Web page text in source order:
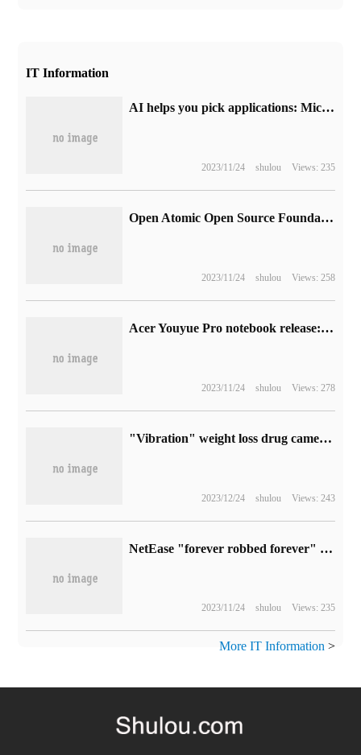
IT Information
AI helps you pick applications: Microsoft announces that Microsoft Store will introduce a summary of application evaluations generated by artificial intelligence
2023/11/24 shulou Views: 235
Open Atomic Open Source Foundation adds new donors such as GitLab and Hualong Xunda (with the latest list)
2023/11/24 shulou Views: 258
Acer Youyue Pro notebook release: 13th generation Cool standard pressure, 2.8K 120Hz screen, wired network port, 4599 yuan
2023/11/24 shulou Views: 278
"Vibration" weight loss drug came out: the average food intake of experimental pigs was reduced by 40% when taking one pill before meal.
2023/12/24 shulou Views: 243
NetEase "forever robbed forever" turned into a free game today and launched on the Sony PS5 platform.
2023/11/24 shulou Views: 235
More IT Information >